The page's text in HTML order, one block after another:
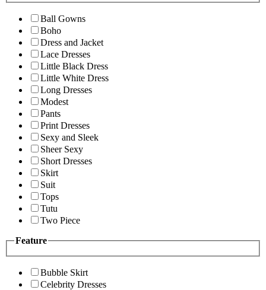
Ball Gowns
Boho
Dress and Jacket
Lace Dresses
Little Black Dress
Little White Dress
Long Dresses
Modest
Pants
Print Dresses
Sexy and Sleek
Sheer Sexy
Short Dresses
Skirt
Suit
Tops
Tutu
Two Piece
Feature
Bubble Skirt
Celebrity Dresses